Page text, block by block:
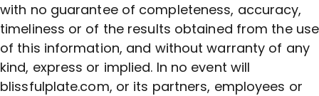
with no guarantee of completeness, accuracy,
timeliness or of the results obtained from the use
of this information, and without warranty of any
kind, express or implied. In no event will
blissfulplate.com, or its partners, employees or